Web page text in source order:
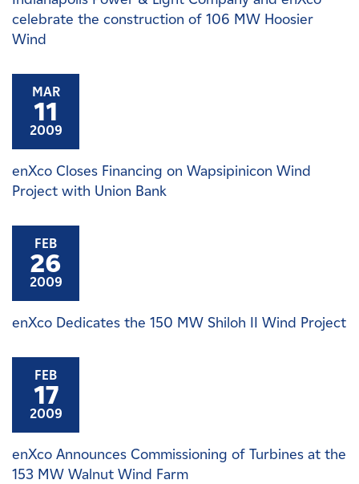
celebrate the construction of 106 MW Hoosier
Wind
MAR
11
2009
enXco Closes Financing on Wapsipinicon Wind
Project with Union Bank
FEB
26
2009
enXco Dedicates the 150 MW Shiloh II Wind Project
FEB
17
2009
enXco Announces Commissioning of Turbines at the
153 MW Walnut Wind Farm